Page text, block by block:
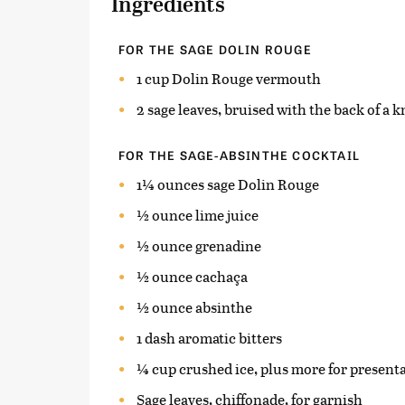
FOR THE SAGE DOLIN ROUGE
1 cup Dolin Rouge vermouth
2 sage leaves, bruised with the back of a
FOR THE SAGE-ABSINTHE COCKTAIL
1¼ ounces sage Dolin Rouge
½ ounce lime juice
½ ounce grenadine
½ ounce cachaça
½ ounce absinthe
1 dash aromatic bitters
¼ cup crushed ice, plus more for
Sage leaves, chiffonade, for garnish